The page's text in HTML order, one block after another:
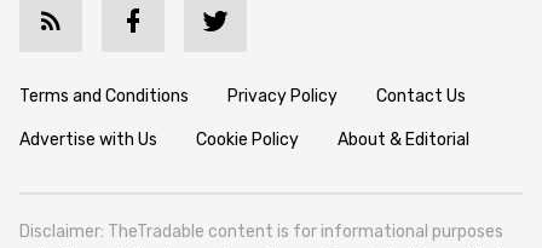
Terms and Conditions Privacy Policy Contact Us
Advertise with Us Cookie Policy About & Editorial
Disclaimer: TheTradable content is for informational purposes